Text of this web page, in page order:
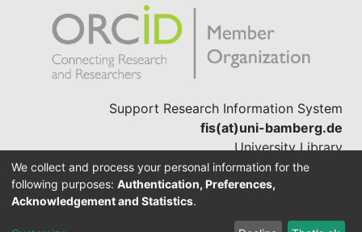
Support Research Information System
fis(at)uni-bamberg.de
University Library
(0951) 863-1568
DSpace-CRIS software
We collect and process your personal information for the
following purposes: Authentication, Preferences,
Acknowledgement and Statistics.